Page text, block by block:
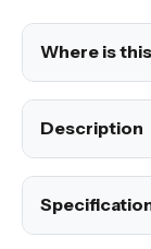
Where is
Description